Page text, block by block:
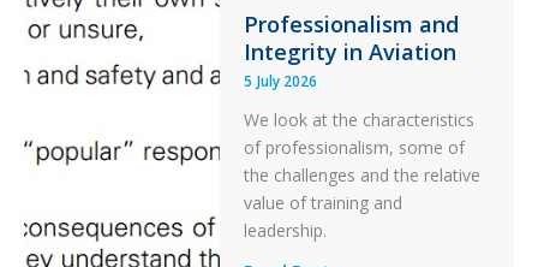
Ditched
During
a
Take
Off
After
an
Professionalism and
Integrity in Aviation
5 July 2026
We look at the characteristics
of professionalism, some of
the challenges and the relative
value of training and
leadership.